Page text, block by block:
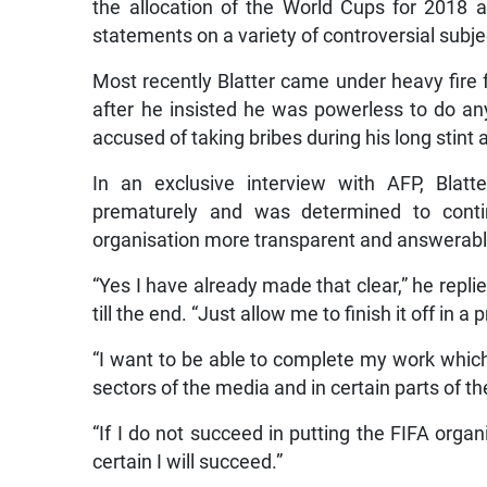
the allocation of the World Cups for 2018
statements on a variety of controversial
Most recently Blatter came under heavy
after he insisted he was powerless to do
accused of taking bribes during his long stint
In an exclusive interview with AFP,
prematurely and was determined to
organisation more transparent and
“Yes I have already made that clear,” he
till the end. “Just allow me to finish it off in a
“I want to be able to complete my work
sectors of the media and in certain parts of
“If I do not succeed in putting the FIFA
certain I will succeed.”